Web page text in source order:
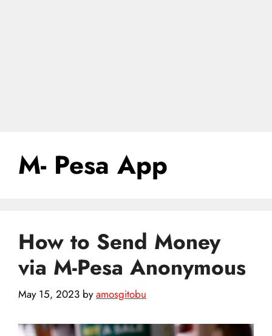
M- Pesa App
How to Send Money
via M-Pesa Anonymous
May 15, 2023 byamosgitobu